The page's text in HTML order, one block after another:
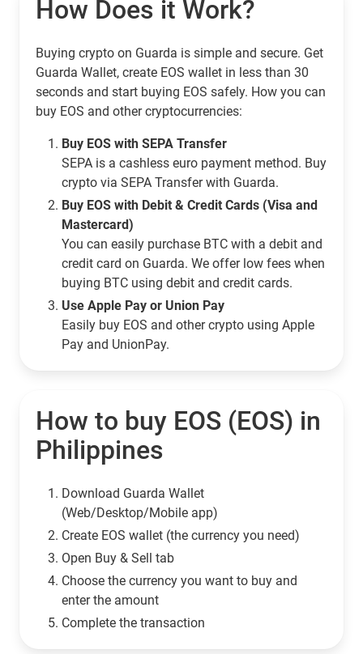
How Does it Work?
Buying crypto on Guarda is simple and secure. Get
Guarda Wallet, create EOS wallet in less than 30
seconds and start buying EOS safely. How you can
buy EOS and other cryptocurrencies:
Buy EOS with SEPA Transfer
SEPA is a cashless euro payment method. Buy
crypto via SEPA Transfer with Guarda.
Buy EOS with Debit & Credit Cards (Visa and
Mastercard)
You can easily purchase BTC with a debit and
credit card on Guarda. We offer low fees when
buying BTC using debit and credit cards.
Use Apple Pay or Union Pay
Easily buy EOS and other crypto using Apple
Pay and UnionPay.
How to buy EOS (EOS) in
Philippines
Download Guarda Wallet
(Web/Desktop/Mobile app)
Сreate EOS wallet (the currency you need)
Open Buy & Sell tab
Choose the currency you want to buy and
enter the amount
Complete the transaction